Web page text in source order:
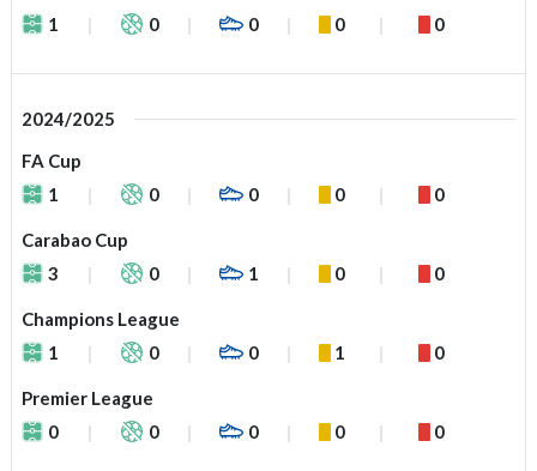
1
0 0 0 0
2024/2025
FA Cup
1
0 0 0 0
Carabao Cup
3
0 1 0 0
Champions League
1
0 0 1 0
Premier League
0
0 0 0 0